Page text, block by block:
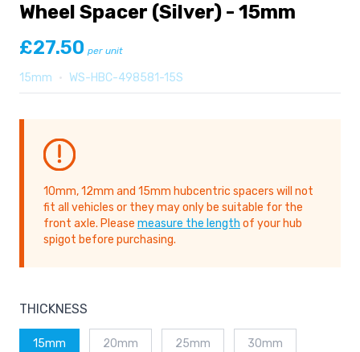
Wheel Spacer (Silver) - 15mm
£27.50 per unit
15mm • WS-HBC-498581-15S
10mm, 12mm and 15mm hubcentric spacers will not
fit all vehicles or they may only be suitable for the
front axle. Please measure the length of your hub
spigot before purchasing.
THICKNESS
15mm 20mm 25mm 30mm